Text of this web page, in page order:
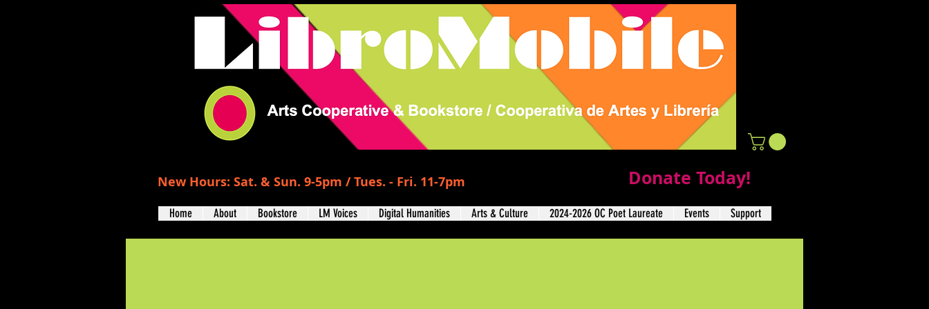
New Hours: Sat. & Sun. 9-5pm / Tues. - Fri. 11-7pm Donate Today!
Home About Bookstore LM Voices Digital Humanities Arts & Culture 2024-2026 OC Poet Laureate Events Support